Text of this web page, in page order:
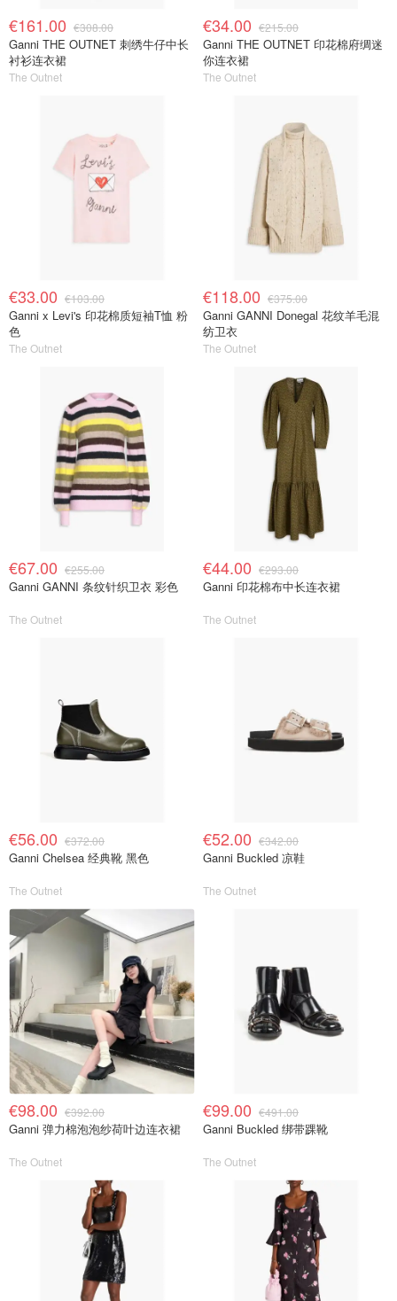
€161.00 €308.00
Ganni THE OUTNET 刺绣牛仔中长
衬衫连衣裙
The Outnet
€34.00 €215.00
Ganni THE OUTNET 印花棉府绸迷
你连衣裙
The Outnet
€33.00 €103.00
Ganni x Levi's 印花棉质短袖T恤 粉
色
The Outnet
€118.00 €375.00
Ganni GANNI Donegal 花纹羊毛混
纺卫衣
The Outnet
€67.00 €255.00
Ganni GANNI 条纹针织卫衣 彩色
The Outnet
€44.00 €293.00
Ganni 印花棉布中长连衣裙
The Outnet
€56.00 €372.00
Ganni Chelsea 经典靴 黑色
The Outnet
€52.00 €342.00
Ganni Buckled 凉鞋
The Outnet
€98.00 €392.00
Ganni 弹力棉泡泡纱荷叶边连衣裙
The Outnet
€99.00 €491.00
Ganni Buckled 绑带踝靴
The Outnet